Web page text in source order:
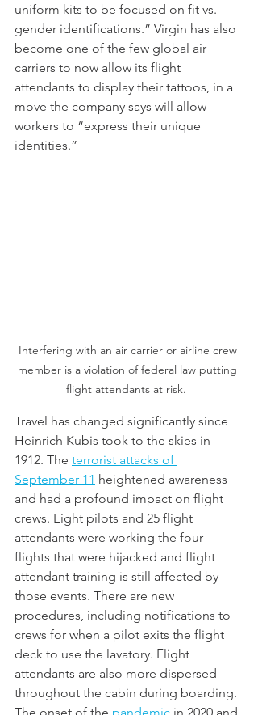
uniform kits to be focused on fit vs.
gender identifications.” Virgin has also
become one of the few global air
carriers to now allow its flight
attendants to display their tattoos, in a
move the company says will allow
workers to “express their unique
identities.”
Interfering with an air carrier or airline crew
member is a violation of federal law putting
flight attendants at risk.
Travel has changed significantly since
Heinrich Kubis took to the skies in
1912. The terrorist attacks of
September 11 heightened awareness
and had a profound impact on flight
crews. Eight pilots and 25 flight
attendants were working the four
flights that were hijacked and flight
attendant training is still affected by
those events. There are new
procedures, including notifications to
crews for when a pilot exits the flight
deck to use the lavatory. Flight
attendants are also more dispersed
throughout the cabin during boarding.